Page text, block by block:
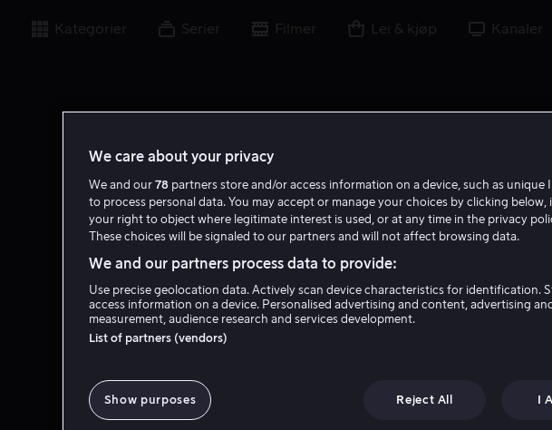
Kategorier Serier Filmer Lei & kjøp Kanaler
M M
Malcom McDowell
We care about your privacy
We and our 78 partners store and/or access information on a device, such as unique
to process personal data. You may accept or manage your choices by clicking below,
your right to object where legitimate interest is used, or at any time in the privacy
These choices will be signaled to our partners and will not affect browsing data.
We and our partners process data to provide:
Use precise geolocation data. Actively scan device characteristics for identification.
access information on a device. Personalised advertising and content, advertising
measurement, audience research and services development.
List of partners (vendors)
Show purposes Reject All I